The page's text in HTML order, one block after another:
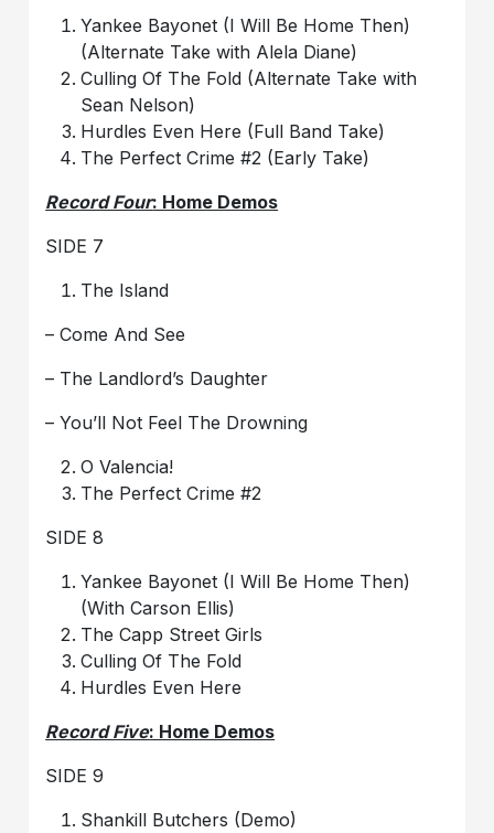
Yankee Bayonet (I Will Be Home Then)
(Alternate Take with Alela Diane)
Culling Of The Fold (Alternate Take with
Sean Nelson)
Hurdles Even Here (Full Band Take)
The Perfect Crime #2 (Early Take)
Record Four: Home Demos
SIDE 7
The Island
– Come And See
– The Landlord’s Daughter
– You’ll Not Feel The Drowning
O Valencia!
The Perfect Crime #2
SIDE 8
Yankee Bayonet (I Will Be Home Then)
(With Carson Ellis)
The Capp Street Girls
Culling Of The Fold
Hurdles Even Here
Record Five: Home Demos
SIDE 9
Shankill Butchers (Demo)